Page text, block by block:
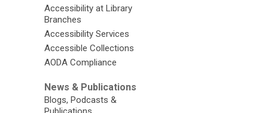
Accessibility at Library
Branches
Accessibility Services
Accessible Collections
AODA Compliance
News & Publications
Blogs, Podcasts &